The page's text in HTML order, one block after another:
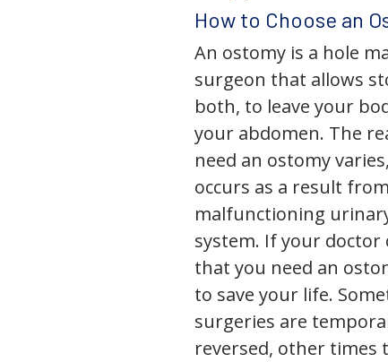
How to Choose an
An ostomy is a hole
surgeon that allows
both, to leave your
your abdomen. The
need an ostomy
occurs as a result
malfunctioning
system. If your doctor
that you need an
to save your life.
surgeries are
reversed, other times